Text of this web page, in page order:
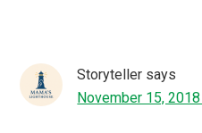
Storyteller says
November 15,